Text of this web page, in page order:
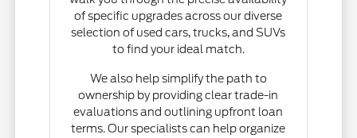
of specific upgrades across our diverse
selection of used cars, trucks, and SUVs
to find your ideal match.
We also help simplify the path to
ownership by providing clear trade-in
evaluations and outlining upfront loan
terms. Our specialists can help organize